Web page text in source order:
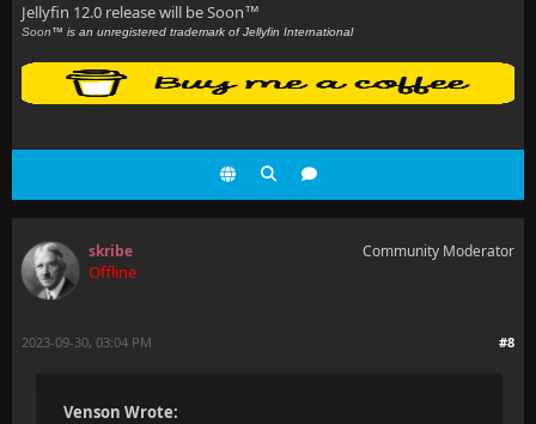
Jellyfin 12.0 release will be Soon™
Soon™ is an unregistered trademark of Jellyfin International
skribe
Offline
Community Moderator
#8
2023-09-30, 03:04 PM
Venson Wrote: